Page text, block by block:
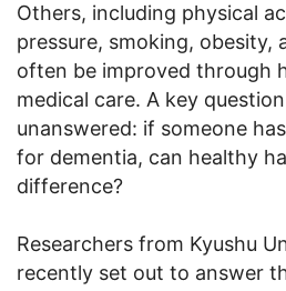
Others, including physical
pressure, smoking, obesity,
often be improved through
medical care. A key
unanswered: if someone
for dementia, can healthy
difference?
Researchers from Kyushu
recently set out to answer